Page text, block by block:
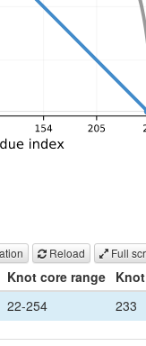
Reload Full
Knot core range
22-254 233